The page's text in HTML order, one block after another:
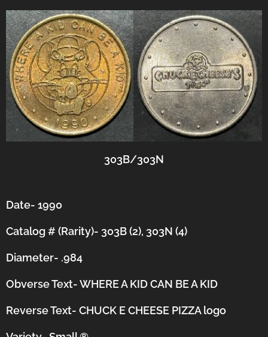
303B/303N
Date- 1990
Catalog # (Rarity)- 303B (2), 303N (4)
Diameter- .984
Obverse Text- WHERE A KID CAN BE A KID
Reverse Text- CHUCK E CHEESE PIZZA logo